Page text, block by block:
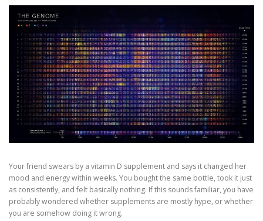
Your friend swears by a vitamin D supplement and says it changed her
mood and energy within weeks. You bought the same bottle, took it just
as consistently, and felt basically nothing. If this sounds familiar, you have
probably wondered whether supplements are mostly hype, or whether
you are somehow doing it wrong.